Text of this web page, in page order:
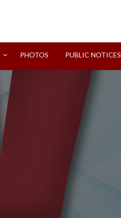
PHOTOS PUBLIC NOTICES